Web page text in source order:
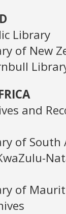
Library
of New
and
of South
of